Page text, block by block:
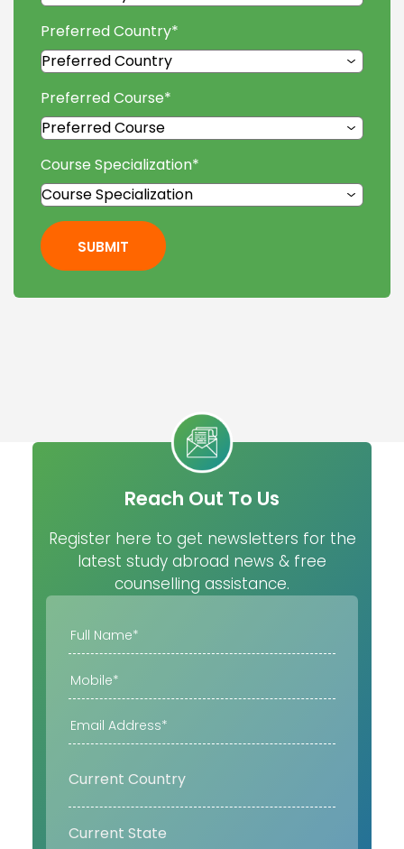
Preferred Country*
Preferred Course*
Course Specialization*
SUBMIT
Reach Out To Us
Register here to get newsletters for the
latest study abroad news & free
counselling assistance.